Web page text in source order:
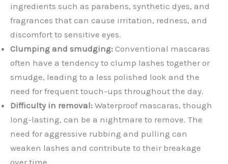
ingredients such as parabens, synthetic dyes, and
fragrances that can cause irritation, redness, and
discomfort to sensitive eyes.
Clumping and smudging: Conventional mascaras
often have a tendency to clump lashes together or
smudge, leading to a less polished look and the
need for frequent touch-ups throughout the day.
Difficulty in removal: Waterproof mascaras, though
long-lasting, can be a nightmare to remove. The
need for aggressive rubbing and pulling can
weaken lashes and contribute to their breakage